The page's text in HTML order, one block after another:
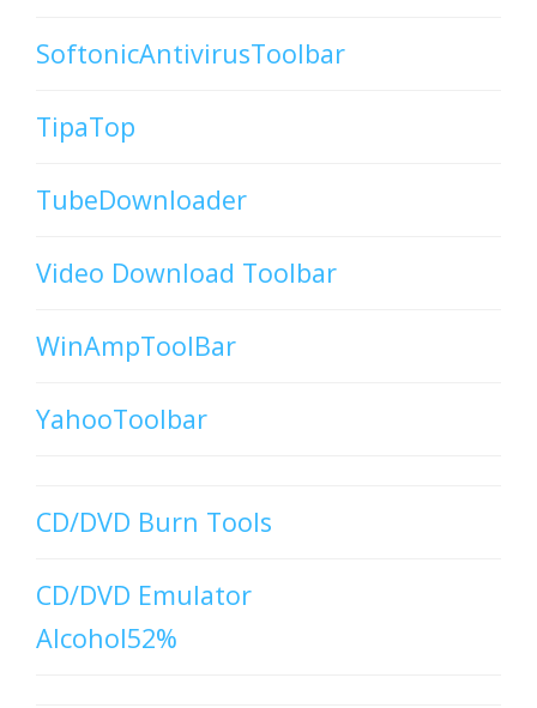
SoftonicAntivirusToolbar
TipaTop
TubeDownloader
Video Download Toolbar
WinAmpToolBar
YahooToolbar
CD/DVD Burn Tools
CD/DVD Emulator
Alcohol52%